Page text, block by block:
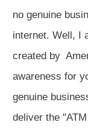
no genuine
internet. Well, I
created by
awareness for
genuine
deliver the